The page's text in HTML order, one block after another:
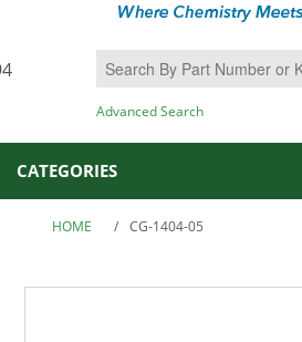
Advanced Search
CATEGORIES
HOME / CG-1404-05